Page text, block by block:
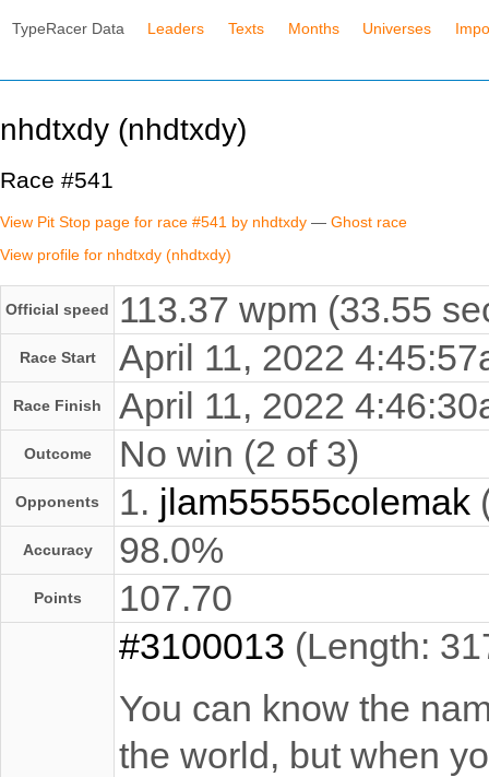
TypeRacer Data Leaders Texts Months Universes
nhdtxdy (nhdtxdy)
Race #541
View Pit Stop page for race #541 by nhdtxdy — Ghost race
View profile for nhdtxdy (nhdtxdy)
Official speed 113.37 wpm (33.55
Race Start April 11, 2022
Race Finish April 11, 2022
Outcome No win (2 of 3)
Opponents 1. jlam55555colemak
Accuracy 98.0%
Points 107.70
#3100013 (Length:
You can know the
the world, but when